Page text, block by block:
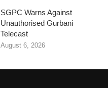
SGPC Warns Against
Unauthorised Gurbani
Telecast
August 6, 2026